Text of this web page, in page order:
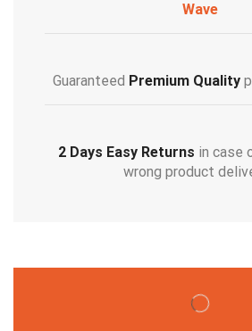
Wave
Guaranteed Premium Quality
2 Days Easy Returns in case
wrong product